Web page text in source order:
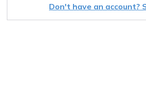
Don't have an account?